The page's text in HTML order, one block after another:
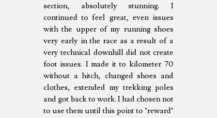
section, absolutely stunning. I
continued to feel great, even issues
with the upper of my running shoes
very early in the race as a result of a
very technical downhill did not create
foot issues. I made it to kilometer 70
without a hitch, changed shoes and
clothes, extended my trekking poles
and got back to work. I had chosen not
to use them until this point to "reward"